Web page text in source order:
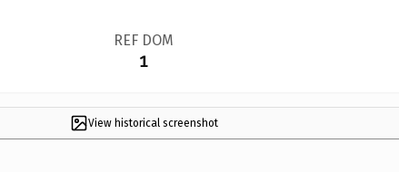
REF DOM
1
View historical screenshot